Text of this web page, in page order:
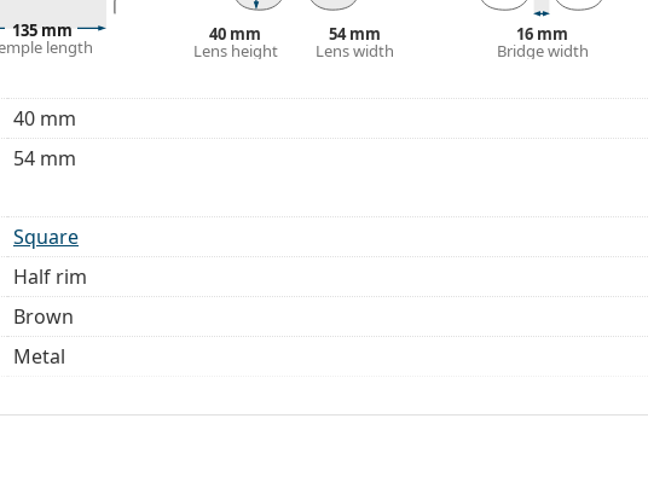
before use.
135 mm
length
40 mm
Lens height
54 mm
Lens width
16 mm
Bridge width
40 mm
54 mm
Square
Half rim
Brown
Metal